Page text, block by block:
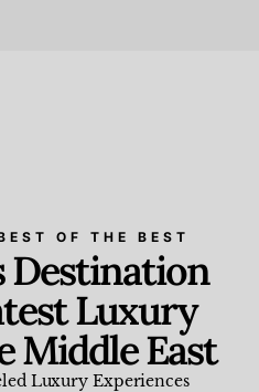
OF THE BEST
Destination
Luxury
Middle East
Luxury Experiences